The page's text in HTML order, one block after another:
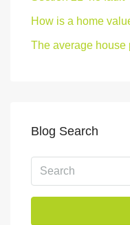
How is a home
The average house
Blog Search